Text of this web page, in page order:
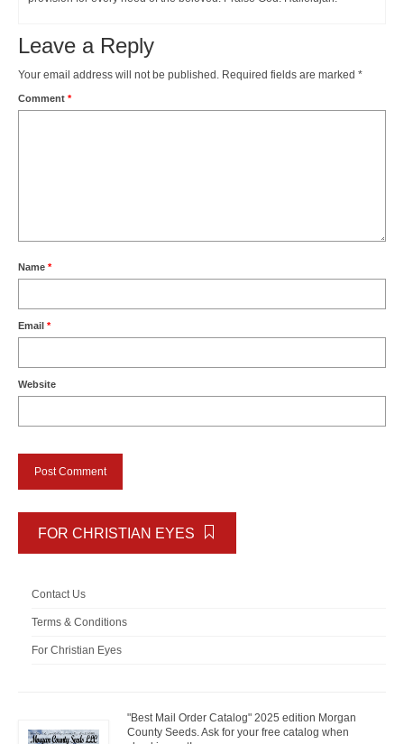
Leave a Reply
Your email address will not be published. Required fields are marked *
Comment *
Name *
Email *
Website
FOR CHRISTIAN EYES
Contact Us
Terms & Conditions
For Christian Eyes
"Best Mail Order Catalog" 2025 edition Morgan
County Seeds. Ask for your free catalog when